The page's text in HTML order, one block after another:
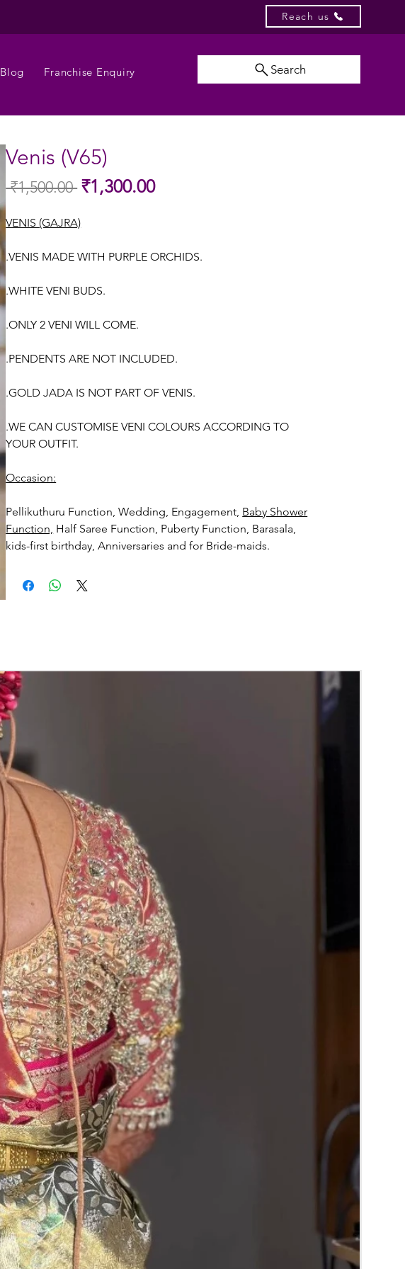
Reach us
Blog Franchise Enquiry Search
Venis (V65)
₹1,500.00 Regular
₹1,300.00Sale
VENIS (GAJRA)
.VENIS MADE WITH PURPLE ORCHIDS.
.WHITE VENI BUDS.
.ONLY 2 VENI WILL COME.
.PENDENTS ARE NOT INCLUDED.
.GOLD JADA IS NOT PART OF VENIS.
.WE CAN CUSTOMISE VENI COLOURS ACCORDING TO
YOUR OUTFIT.
Occasion:
Pellikuthuru Function, Wedding, Engagement, Baby Shower
Function, Half Saree Function, Puberty Function, Barasala,
kids-first birthday, Anniversaries and for Bride-maids.
Venis (GAJRA) things to Reminder:
3. Pink, peach(orange) and Yellow venis (GAJRA) edges get
black due to moisture absorption and thats normal.
4. Gold, Blue and Green are natural flower venis (GAJRA)
sparyed with flower sprays to match with bridal outfit.
Should store in normal room temperature not in fridge.
5. Venis (GAJRA) stays maximum of 12-14 hrs fresh after
wearing in Ac function hall.
6. Venis (GAJRA) price may change 100/- to 200/- depends
on flower prices and season without prior notice.
Storage:
Store Venis (GAJRA) box in normal fridge not in freezer.